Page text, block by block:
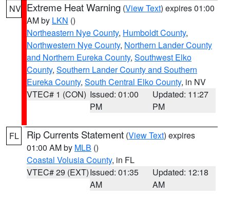
NV Extreme Heat Warning (View Text) expires 01:00
AM by LKN ()
Northeastern Nye County, Humboldt County,
Northwestern Nye County, Northern Lander County
and Northern Eureka County, Southwest Elko
County, Southern Lander County and Southern
Eureka County, South Central Elko County, in NV
VTEC# 1 (CON) Issued: 01:00
PM
Updated: 11:27
PM
FL Rip Currents Statement (View Text) expires
01:00 AM by MLB ()
Coastal Volusia County, in FL
VTEC# 29 (EXT)Issued: 01:35
AM
Updated: 12:18
AM